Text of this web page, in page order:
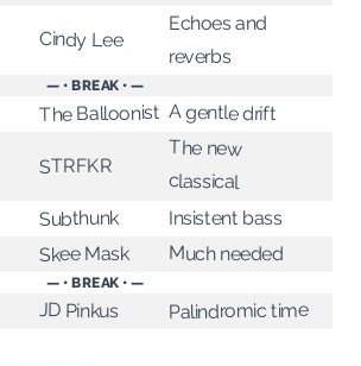
Cindy Lee
Echoes and
reverbs
— • BREAK • —
The Balloonist A gentle drift
STRFKR
The new
classical
Subthunk Insistent bass
Skee Mask Much needed
— • BREAK • —
JD Pinkus Palindromic time